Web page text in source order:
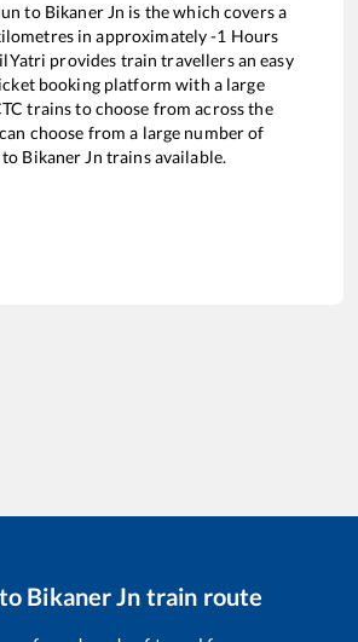
to Bikaner Jn is thewhich covers a
in approximately-1 Hours
provides train travellers an easy
booking platform with a large
trains to choose from across the
choose from a large number of
to Bikaner Jn trains available.
Bikaner Jn train route